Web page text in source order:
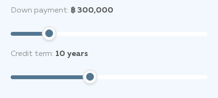
Down payment: ฿ 300,000
Credit term: 10 years